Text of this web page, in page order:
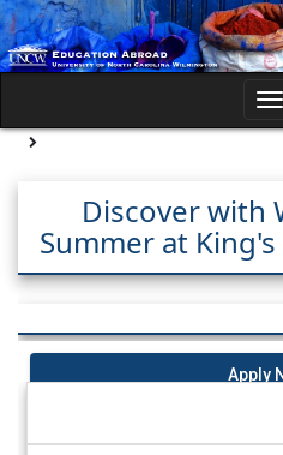
Skip
to
content
Site page expand/collapse
Discover with
Summer at
Apply